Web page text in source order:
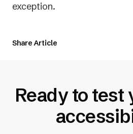
exception.
Share Article
Ready to test